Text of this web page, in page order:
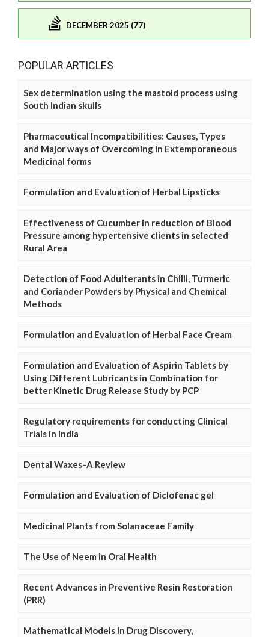
DECEMBER 2025 (77)
POPULAR ARTICLES
Sex determination using the mastoid process using
South Indian skulls
Pharmaceutical Incompatibilities: Causes, Types
and Major ways of Overcoming in Extemporaneous
Medicinal forms
Formulation and Evaluation of Herbal Lipsticks
Effectiveness of Cucumber in reduction of Blood
Pressure among hypertensive clients in selected
Rural Area
Detection of Food Adulterants in Chilli, Turmeric
and Coriander Powders by Physical and Chemical
Methods
Formulation and Evaluation of Herbal Face Cream
Formulation and Evaluation of Aspirin Tablets by
Using Different Lubricants in Combination for
better Kinetic Drug Release Study by PCP
Regulatory requirements for conducting Clinical
Trials in India
Dental Waxes–A Review
Formulation and Evaluation of Diclofenac gel
Medicinal Plants from Solanaceae Family
The Use of Neem in Oral Health
Recent Advances in Preventive Resin Restoration
(PRR)
Mathematical Models in Drug Discovery,